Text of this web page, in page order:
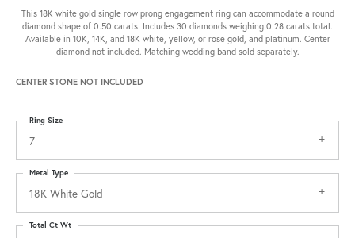
This 18K white gold single row prong engagement ring can accommodate a round
diamond shape of 0.50 carats. Includes 30 diamonds weighing 0.28 carats total.
Available in 10K, 14K, and 18K white, yellow, or rose gold, and platinum. Center
diamond not included. Matching wedding band sold separately.
CENTER STONE NOT INCLUDED
7
Ring Size
18K White Gold
Metal Type
Total Ct Wt